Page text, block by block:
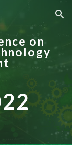
Skip to navigation
on